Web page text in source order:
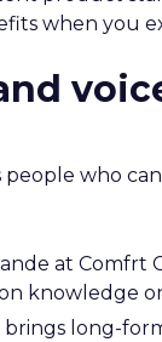
when you
people who
at Comfrt
knowledge
brings long-